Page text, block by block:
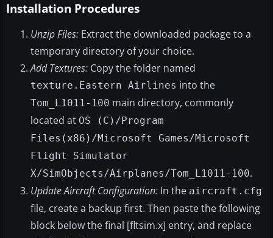
Installation Procedures
Unzip Files: Extract the downloaded package to a
temporary directory of your choice.
Add Textures: Copy the folder named
texture.Eastern Airlines into the
Tom_L1011-100 main directory, commonly
located at OS (C)/Program
Files(x86)/Microsoft Games/Microsoft
Flight Simulator
X/SimObjects/Airplanes/Tom_L1011-100.
Update Aircraft Configuration: In the aircraft.cfg
file, create a backup first. Then paste the following
block below the final [fltsim.x] entry, and replace